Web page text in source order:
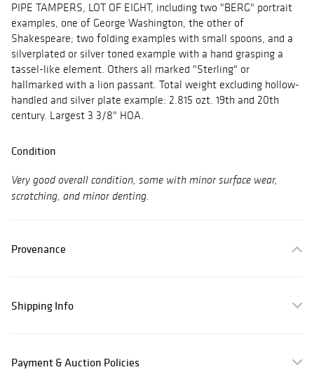
PIPE TAMPERS, LOT OF EIGHT, including two "BERG" portrait
examples, one of George Washington, the other of
Shakespeare; two folding examples with small spoons, and a
silverplated or silver toned example with a hand grasping a
tassel-like element. Others all marked "Sterling" or
hallmarked with a lion passant. Total weight excluding hollow-
handled and silver plate example: 2.815 ozt. 19th and 20th
century. Largest 3 3/8" HOA.
Condition
Very good overall condition, some with minor surface wear,
scratching, and minor denting.
Provenance
Shipping Info
Payment & Auction Policies